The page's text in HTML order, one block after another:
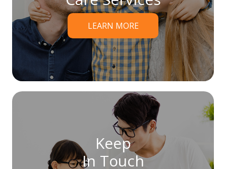
LEARN MORE
Keep
In Touch